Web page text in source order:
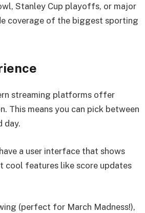
Stanley Cup playoffs, or major
coverage of the biggest sporting
streaming platforms offer
means you can pick between
day.
a user interface that shows
cool features like score updates
(perfect for March Madness!),